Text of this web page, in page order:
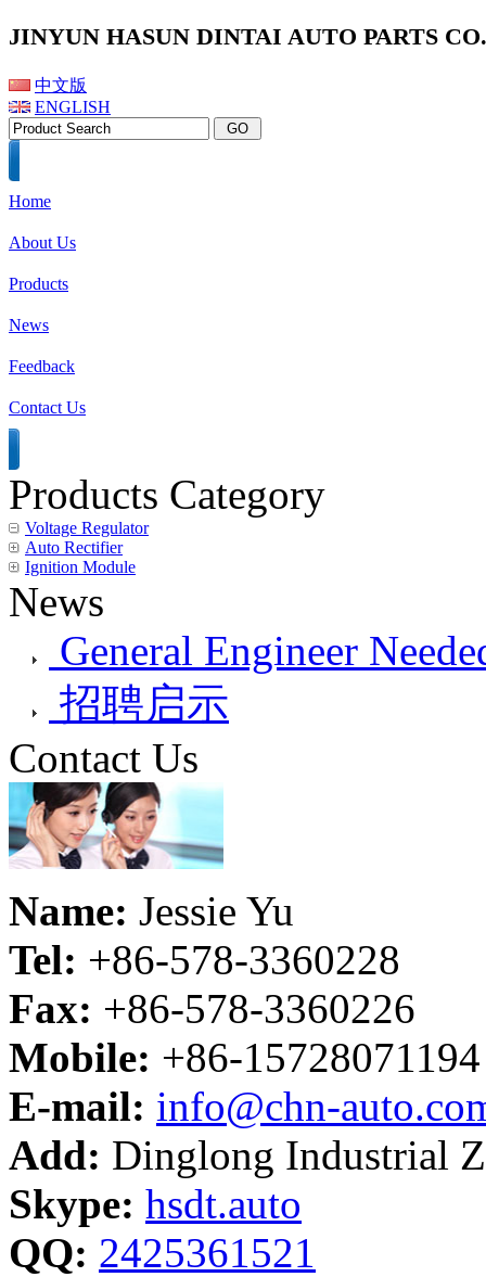
JINYUN HASUN DINTAI AUTO PARTS
中文版
ENGLISH
Home
About Us
Products
News
Feedback
Contact Us
Products Category
Voltage Regulator
Auto Rectifier
Ignition Module
News
General Engineer
招聘启示
Contact Us
Name: Jessie Yu
Tel: +86-578-3360228
Fax: +86-578-3360226
Mobile: +86-15728071194
E-mail: info@chn-
Add: Dinglong Industrial
Skype: hsdt.auto
QQ: 2425361521